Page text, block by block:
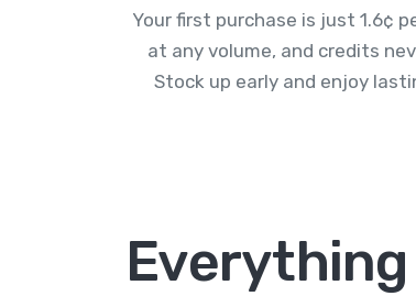
Your first purchase is just 1.6¢
at any volume, and credits
Stock up early and enjoy